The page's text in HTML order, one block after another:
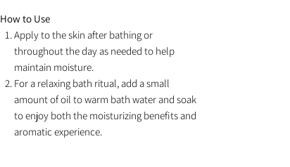
How to Use
Apply to the skin after bathing or
throughout the day as needed to help
maintain moisture.
For a relaxing bath ritual, add a small
amount of oil to warm bath water and soak
to enjoy both the moisturizing benefits and
aromatic experience.